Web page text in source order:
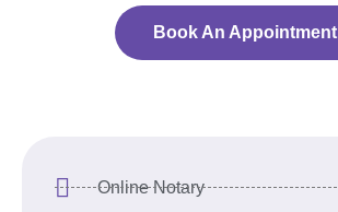
Online Notary
Book An Appointment